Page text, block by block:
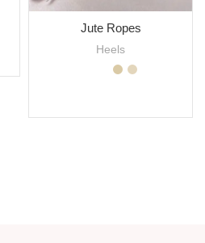
Jute Ropes
Heels